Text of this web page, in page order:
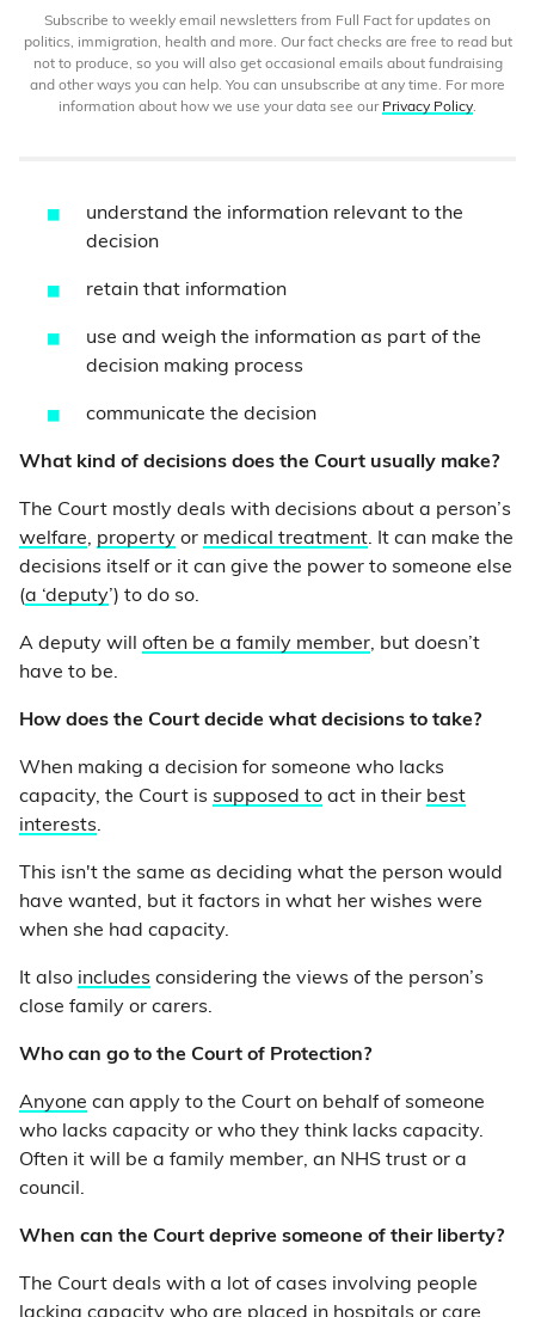
Subscribe to weekly email newsletters from Full Fact for updates on
politics, immigration, health and more. Our fact checks are free to read but
not to produce, so you will also get occasional emails about fundraising
and other ways you can help. You can unsubscribe at any time. For more
information about how we use your data see our Privacy Policy.
understand the information relevant to the
decision
retain that information
use and weigh the information as part of the
decision making process
communicate the decision
What kind of decisions does the Court usually make?
The Court mostly deals with decisions about a person’s
welfare, property or medical treatment. It can make the
decisions itself or it can give the power to someone else
(a ‘deputy’) to do so.
A deputy will often be a family member, but doesn’t
have to be.
How does the Court decide what decisions to take?
When making a decision for someone who lacks
capacity, the Court is supposed to act in their best
interests.
This isn't the same as deciding what the person would
have wanted, but it factors in what her wishes were
when she had capacity.
It also includes considering the views of the person’s
close family or carers.
Who can go to the Court of Protection?
Anyone can apply to the Court on behalf of someone
who lacks capacity or who they think lacks capacity.
Often it will be a family member, an NHS trust or a
council.
When can the Court deprive someone of their liberty?
The Court deals with a lot of cases involving people